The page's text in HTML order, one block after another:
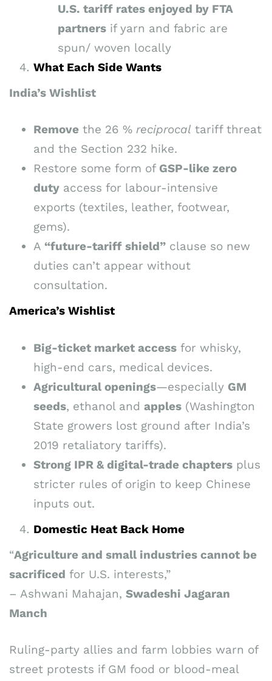
U.S. tariff rates enjoyed by FTA
partners if yarn and fabric are
spun/ woven locally
What Each Side Wants
India’s Wishlist
Remove the 26 % reciprocal tariff threat
and the Section 232 hike.
Restore some form of GSP-like zero
duty access for labour-intensive
exports (textiles, leather, footwear,
gems).
A “future-tariff shield” clause so new
duties can’t appear without
consultation.
America’s Wishlist
Big-ticket market access for whisky,
high-end cars, medical devices.
Agricultural openings—especially GM
seeds, ethanol and apples (Washington
State growers lost ground after India’s
2019 retaliatory tariffs).
Strong IPR & digital-trade chapters plus
stricter rules of origin to keep Chinese
inputs out.
Domestic Heat Back Home
“Agriculture and small industries cannot be
sacrificed for U.S. interests,”
– Ashwani Mahajan, Swadeshi Jagaran
Manch
Ruling-party allies and farm lobbies warn of
street protests if GM food or blood-meal